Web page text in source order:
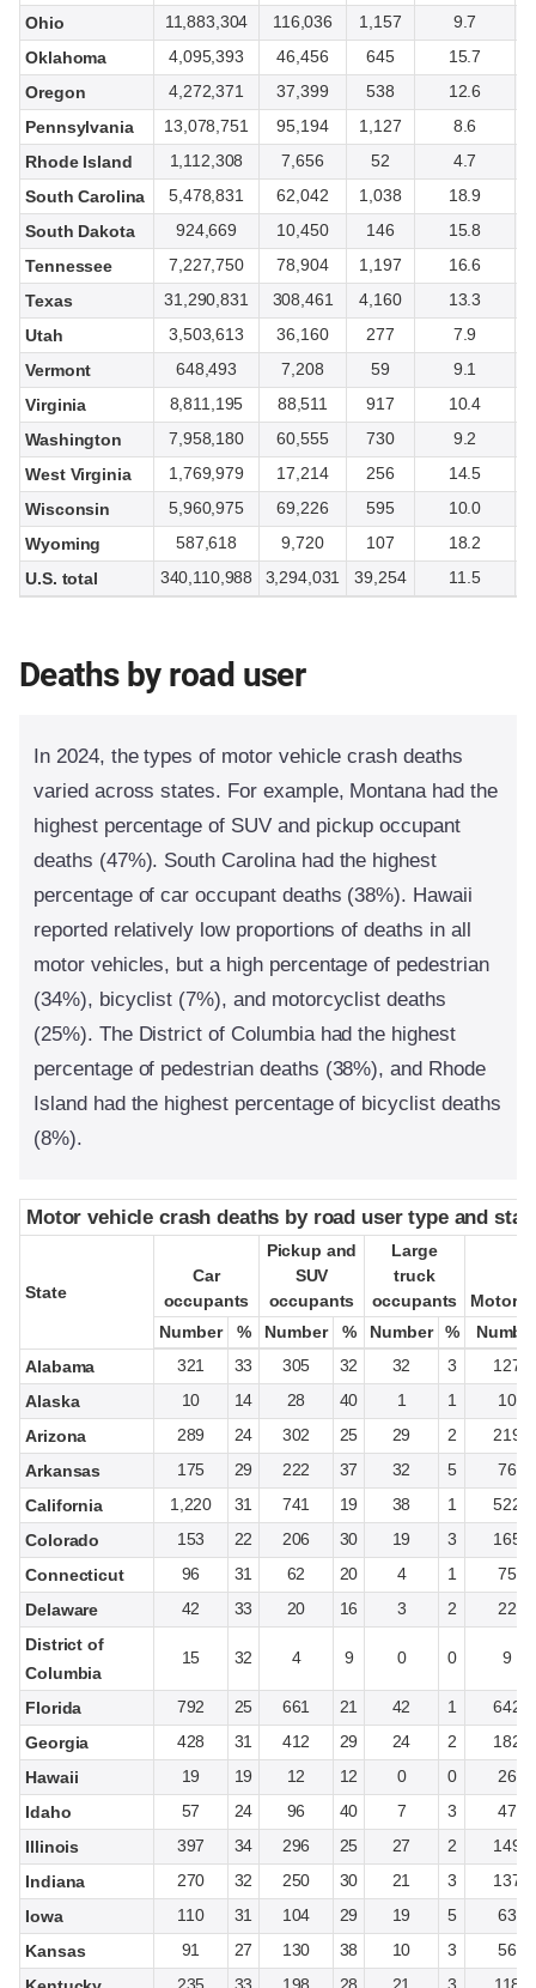
Ohio
11,883,304 116,036 1,157
9.7
Oklahoma
4,095,393 46,456 645
15.7
Oregon
4,272,371 37,399 538
12.6
Pennsylvania
13,078,751 95,194 1,127
8.6
Rhode Island
1,112,308 7,656 52
4.7
South Carolina
5,478,831 62,042 1,038
18.9
South Dakota
924,669 10,450 146
15.8
Tennessee
7,227,750 78,904 1,197
16.6
Texas
31,290,831 308,461 4,160
13.3
Utah
3,503,613 36,160 277
7.9
Vermont
648,493 7,208 59
9.1
Virginia
8,811,195 88,511 917
10.4
Washington
7,958,180 60,555 730
9.2
West Virginia
1,769,979 17,214 256
14.5
Wisconsin
5,960,975 69,226 595
10.0
Wyoming
587,618 9,720 107
18.2
U.S. total
340,110,988 3,294,031 39,254 11.5
Deaths by road user
In 2024, the types of motor vehicle crash deaths
varied across states. For example, Montana had the
highest percentage of SUV and pickup occupant
deaths (47%). South Carolina had the highest
percentage of car occupant deaths (38%). Hawaii
reported relatively low proportions of deaths in all
motor vehicles, but a high percentage of pedestrian
(34%), bicyclist (7%), and motorcyclist deaths
(25%). The District of Columbia had the highest
percentage of pedestrian deaths (38%), and Rhode
Island had the highest percentage of bicyclist deaths
(8%).
Motor vehicle crash deaths by road user type and
State
Car
occupants
Pickup and
SUV
occupants
Large
truck
occupants
Number
% Number % Number %
Alabama
321 33 305 32 32 3
127
Alaska
10 14 28 40 1 1
10
Arizona
289 24 302 25 29 2
219
Arkansas
175 29 222 37 32 5
76
California
1,220 31 741 19 38 1
522
Colorado
153 22 206 30 19 3
165
Connecticut
96 31 62 20 4 1
75
Delaware
42 33 20 16 3 2
22
District of
Columbia
15 32 4 9 0 0 9
Florida 792 25 661 21 42 1
642
Georgia
428 31 412 29 24 2
182
Hawaii
19 19 12 12 0 0
26
Idaho
57 24 96 40 7 3
47
Illinois
397 34 296 25 27 2
149
Indiana
270 32 250 30 21 3
137
Iowa
110 31 104 29 19 5
63
Kansas
91 27 130 38 10 3
56
Motor vehicle crash deaths by road user type and
State
Car
occupants
Pickup and
SUV
occupants
Large
truck
occupants
Number
% Number % Number %